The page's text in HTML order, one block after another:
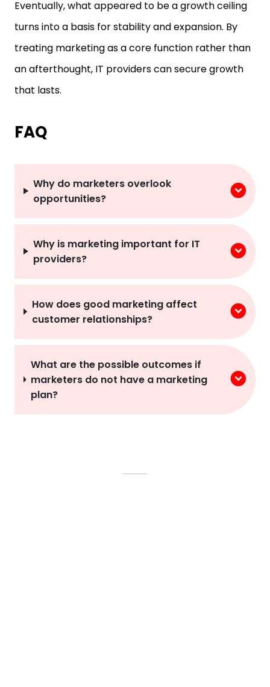
Eventually, what appeared to be a growth ceiling
turns into a basis for stability and expansion. By
treating marketing as a core function rather than
an afterthought, IT providers can secure growth
that lasts.
FAQ
Why do marketers overlook
opportunities?
Why is marketing important for IT
providers?
How does good marketing affect
customer relationships?
What are the possible outcomes if
marketers do not have a marketing
plan?